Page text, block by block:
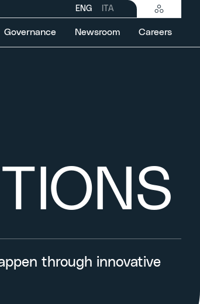
ENG ITA
Governance Newsroom Careers
through innovative